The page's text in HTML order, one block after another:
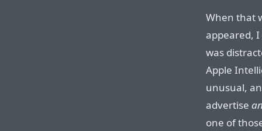
When that
appeared,
was
Apple
unusual,
advertise
one of